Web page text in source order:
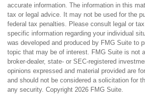
accurate information. The information in this
tax or legal advice. It may not be used for the
federal tax penalties. Please consult legal or
specific information regarding your individual
was developed and produced by FMG Suite to
topic that may be of interest. FMG Suite is not
broker-dealer, state- or SEC-registered
opinions expressed and material provided are
and should not be considered a solicitation for
any security. Copyright 2026 FMG Suite.